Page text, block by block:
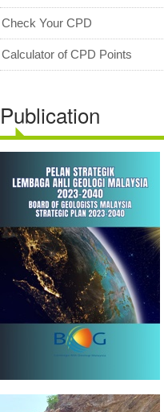
Check Your CPD
Calculator of CPD Points
Publication